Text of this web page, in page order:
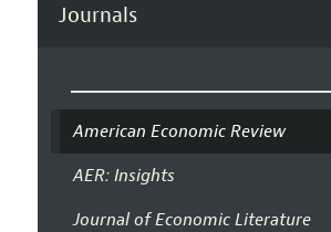
Journals
American Economic Review
AER: Insights
Journal of Economic Literature